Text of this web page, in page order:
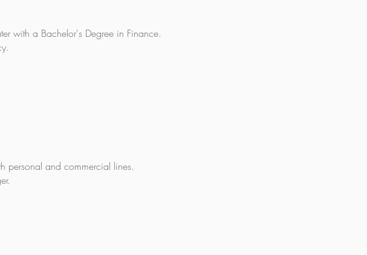
with a Bachelor's Degree in Finance.
personal and commercial lines.